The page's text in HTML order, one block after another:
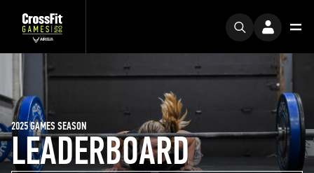
LEADERBOARD
2025 GAMES SEASON